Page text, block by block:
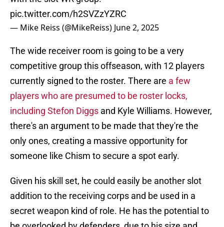
pic.twitter.com/h2SVZzYZRC
— Mike Reiss (@MikeReiss) June 2, 2025
The wide receiver room is going to be a very
competitive group this offseason, with 12 players
currently signed to the roster. There are a few
players who are presumed to be roster locks,
including Stefon Diggs and Kyle Williams. However,
there's an argument to be made that they're the
only ones, creating a massive opportunity for
someone like Chism to secure a spot early.
Given his skill set, he could easily be another slot
addition to the receiving corps and be used in a
secret weapon kind of role. He has the potential to